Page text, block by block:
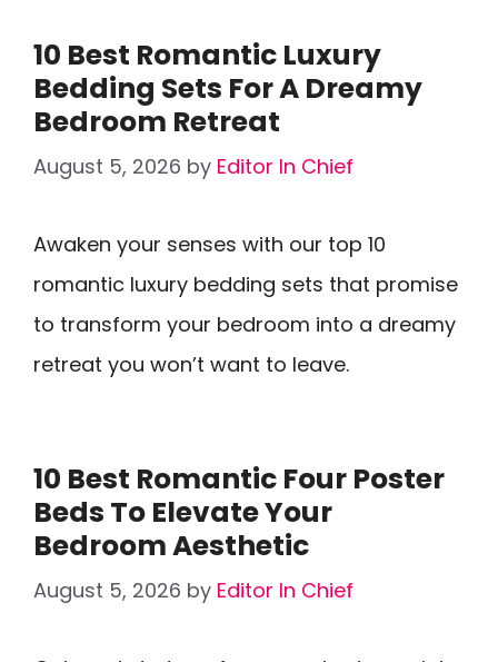
10 Best Romantic Luxury
Bedding Sets For A Dreamy
Bedroom Retreat
August 5, 2026 by Editor In Chief
Awaken your senses with our top 10
romantic luxury bedding sets that promise
to transform your bedroom into a dreamy
retreat you won’t want to leave.
10 Best Romantic Four Poster
Beds To Elevate Your
Bedroom Aesthetic
August 5, 2026 by Editor In Chief